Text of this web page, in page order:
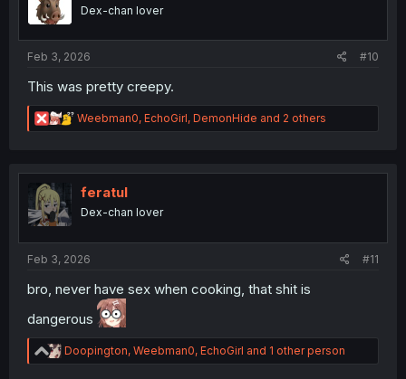
n
Dex-chan lover
Feb 3, 2026 #10
This was pretty creepy.
R
e
t
n
Weebman0, EchoGirl, DemonHide and 2 others
feratul
Dex-chan lover
Feb 3, 2026 #11
bro, never have sex when cooking, that shit is
dangerous
R
e
Doopington, Weebman0, EchoGirl and 1 other person